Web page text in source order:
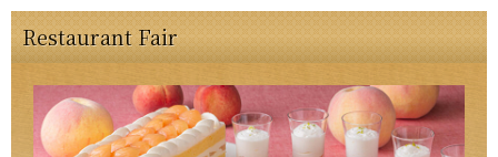
Restaurant Fair